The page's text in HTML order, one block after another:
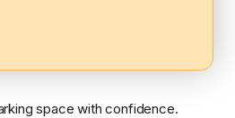
space with confidence.